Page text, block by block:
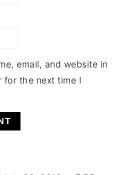
email, and website in
for the next time I